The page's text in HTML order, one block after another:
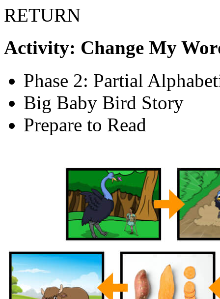
RETURN
Activity: Change My
Phase 2: Partial
Big Baby Bird Story
Prepare to Read